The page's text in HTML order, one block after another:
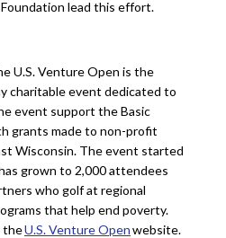
lead this effort.
U.S. Venture Open is the
charitable event dedicated to
event support the Basic
grants made to non-profit
Wisconsin. The event started
grown to 2,000 attendees
who golf at regional
that help end poverty.
theU.S. Venture Openwebsite.